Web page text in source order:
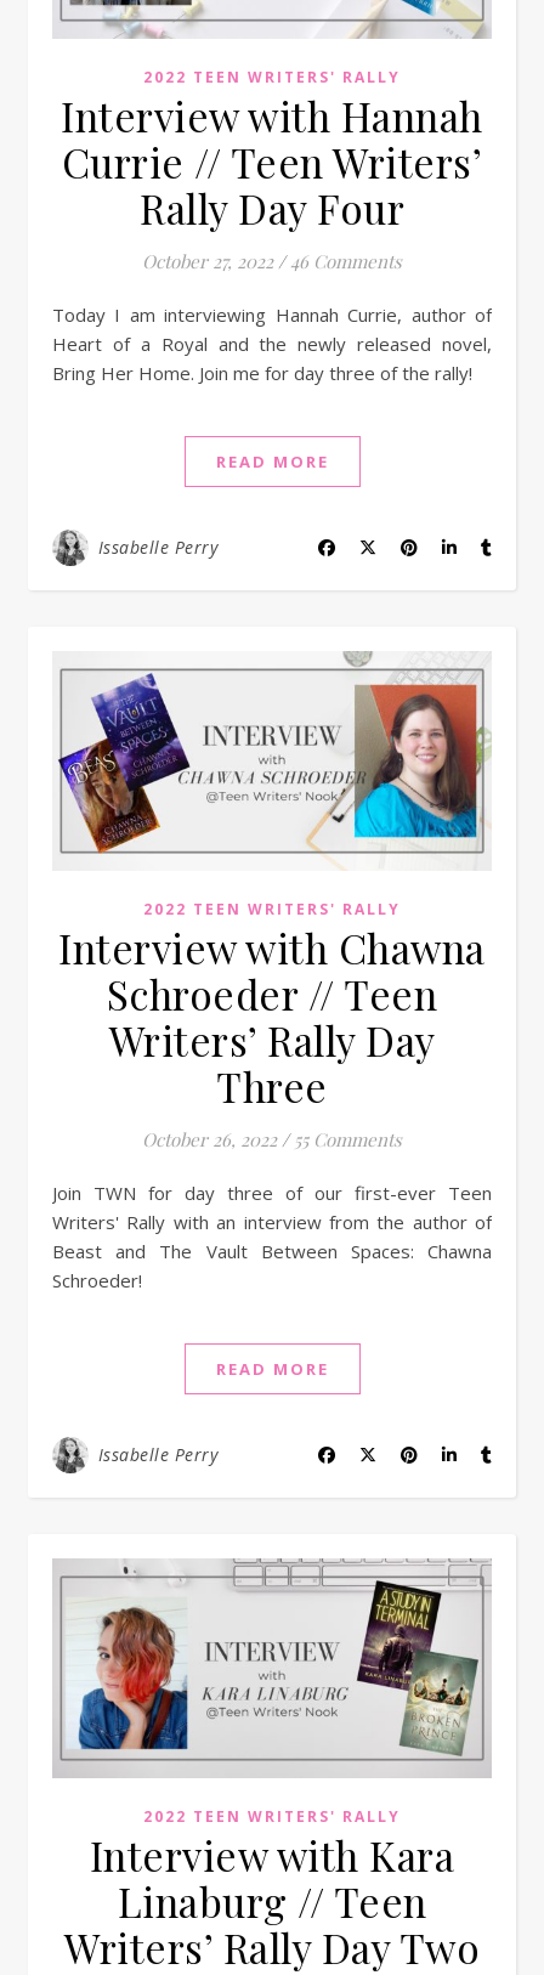
2022 TEEN WRITERS' RALLY
Interview with Hannah
Currie // Teen Writers’
Rally Day Four
October 27, 2022 / 46 Comments
Today I am interviewing Hannah Currie, author of
Heart of a Royal and the newly released novel,
Bring Her Home. Join me for day three of the rally!
READ MORE
Issabelle Perry
2022 TEEN WRITERS' RALLY
Interview with Chawna
Schroeder // Teen
Writers’ Rally Day
Three
October 26, 2022 / 55 Comments
Join TWN for day three of our first-ever Teen
Writers' Rally with an interview from the author of
Beast and The Vault Between Spaces: Chawna
Schroeder!
READ MORE
Issabelle Perry
2022 TEEN WRITERS' RALLY
Interview with Kara
Linaburg // Teen
Writers’ Rally Day Two